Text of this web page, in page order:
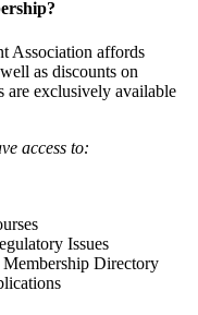
Association affords
as discounts on
are exclusively available
access to:
Issues
Directory